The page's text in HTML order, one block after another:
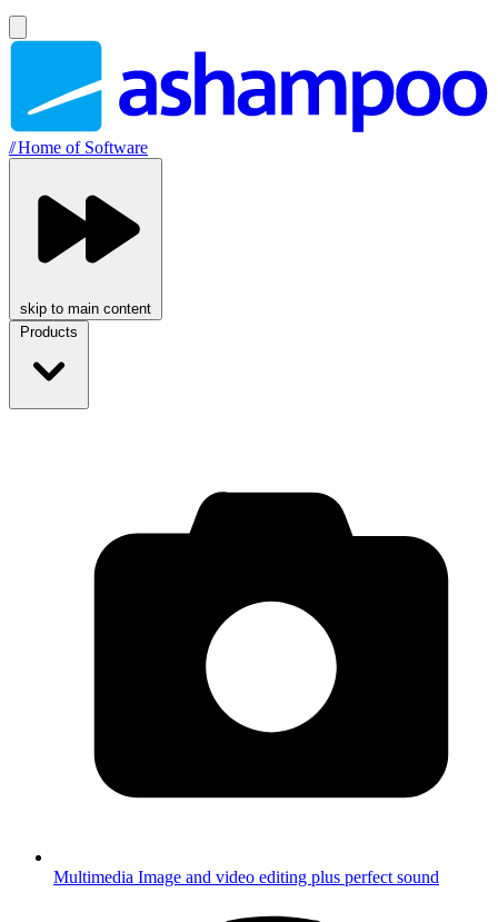
//Home of Software
skip to main content
Products
Multimedia Image and video editing plus perfect sound